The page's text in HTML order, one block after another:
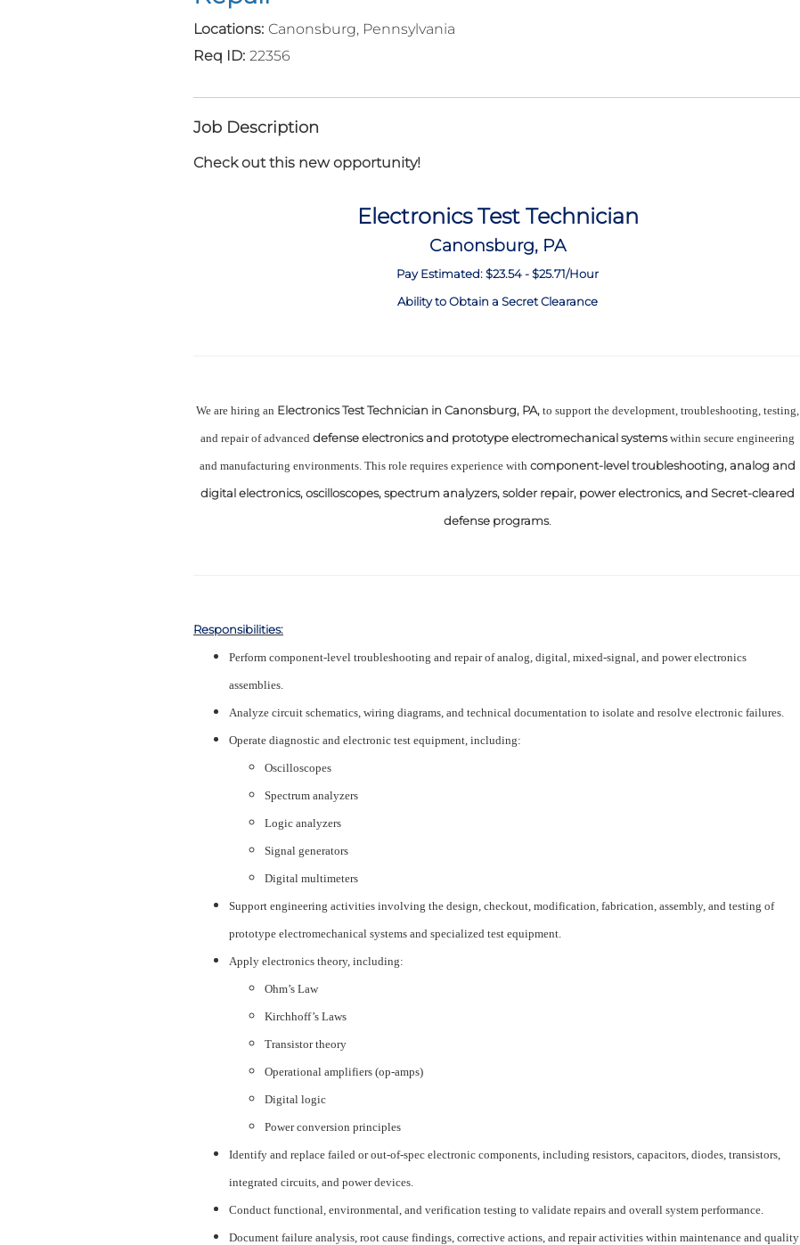
Canonsburg, Pennsylvania
22356
Job Description
Check out this new opportunity!
Electronics Test Technician
Canonsburg, PA
Pay Estimated: $23.54 - $25.71/Hour
Ability to Obtain a Secret Clearance
We are hiring an Electronics Test Technician in Canonsburg, PA, to support the development, troubleshooting, testing,
and repair of advanceddefense electronics and prototype electromechanical systemswithin secure engineering
and manufacturing environments. This role requires experience withcomponent-level troubleshooting, analog and
digital electronics, oscilloscopes, spectrum analyzers, solder repair, power electronics, and Secret-cleared
defense programs.
Responsibilities:
Perform component-level troubleshooting and repair of analog, digital, mixed-signal, and power electronics
assemblies.
Analyze circuit schematics, wiring diagrams, and technical documentation to isolate and resolve electronic failures.
Operate diagnostic and electronic test equipment, including:
Oscilloscopes
Spectrum analyzers
Logic analyzers
Signal generators
Digital multimeters
Support engineering activities involving the design, checkout, modification, fabrication, assembly, and testing of
prototype electromechanical systems and specialized test equipment.
Apply electronics theory, including:
Ohm’s Law
Kirchhoff’s Laws
Transistor theory
Operational amplifiers (op-amps)
Digital logic
Power conversion principles
Identify and replace failed or out-of-spec electronic components, including resistors, capacitors, diodes, transistors,
integrated circuits, and power devices.
Conduct functional, environmental, and verification testing to validate repairs and overall system performance.
Document failure analysis, root cause findings, corrective actions, and repair activities within maintenance and quality